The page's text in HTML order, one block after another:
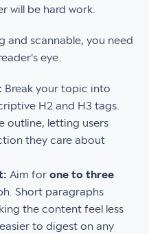
will be hard work.
and scannable, you need
eye.
Break your topic into
H2 and H3 tags.
outline, letting users
they care about
Aim for one to three
Short paragraphs
the content feel less
to digest on any